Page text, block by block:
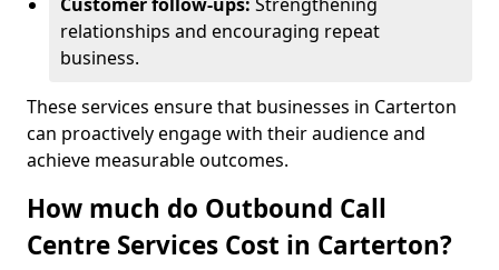
relationships and encouraging repeat
business.
These services ensure that businesses in Carterton
can proactively engage with their audience and
achieve measurable outcomes.
How much do Outbound Call
Centre Services Cost in Carterton?